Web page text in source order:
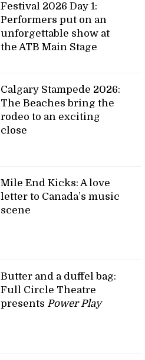
Festival 2026 Day 1:
Performers put on an
unforgettable show at
the ATB Main Stage
Calgary Stampede 2026:
The Beaches bring the
rodeo to an exciting
close
Mile End Kicks: A love
letter to Canada’s music
scene
Butter and a duffel bag:
Full Circle Theatre
presents Power Play